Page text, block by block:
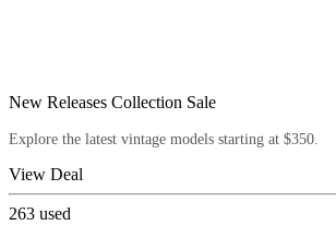
New Releases Collection Sale
Explore the latest vintage models starting at $350.
View Deal
263 used